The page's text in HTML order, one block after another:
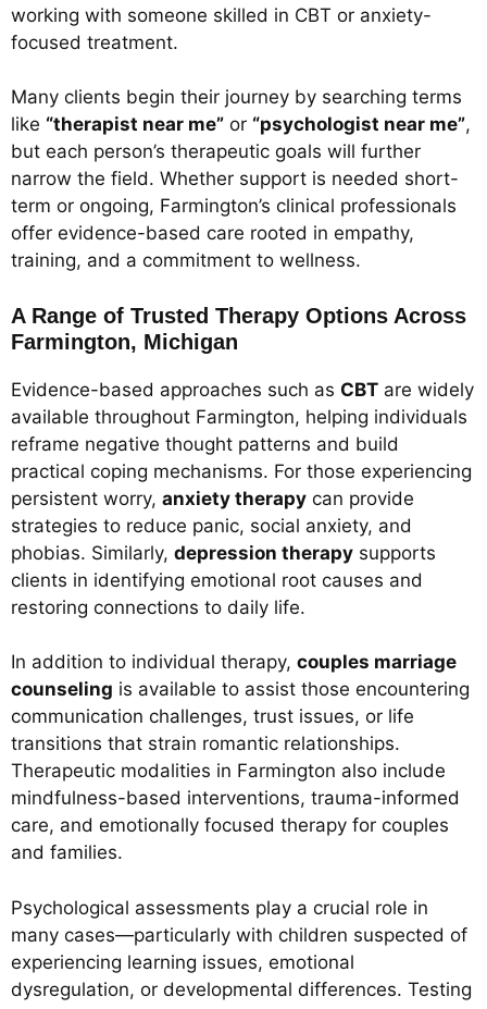
working with someone skilled in CBT or anxiety-
focused treatment.
Many clients begin their journey by searching terms
like “therapist near me” or “psychologist near me”,
but each person’s therapeutic goals will further
narrow the field. Whether support is needed short-
term or ongoing, Farmington’s clinical professionals
offer evidence-based care rooted in empathy,
training, and a commitment to wellness.
A Range of Trusted Therapy Options Across
Farmington, Michigan
Evidence-based approaches such as CBT are widely
available throughout Farmington, helping individuals
reframe negative thought patterns and build
practical coping mechanisms. For those experiencing
persistent worry, anxiety therapy can provide
strategies to reduce panic, social anxiety, and
phobias. Similarly, depression therapy supports
clients in identifying emotional root causes and
restoring connections to daily life.
In addition to individual therapy, couples marriage
counseling is available to assist those encountering
communication challenges, trust issues, or life
transitions that strain romantic relationships.
Therapeutic modalities in Farmington also include
mindfulness-based interventions, trauma-informed
care, and emotionally focused therapy for couples
and families.
Psychological assessments play a crucial role in
many cases—particularly with children suspected of
experiencing learning issues, emotional
dysregulation, or developmental differences. Testing